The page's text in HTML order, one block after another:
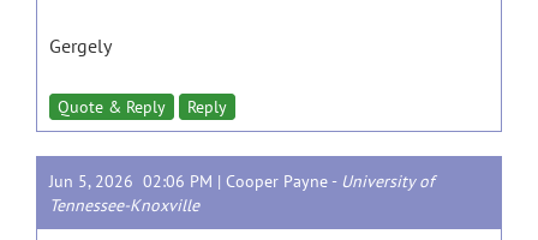
Gergely
Quote & Reply Reply
Jun 5, 2026 02:06 PM | Cooper Payne - University of
Tennessee-Knoxville